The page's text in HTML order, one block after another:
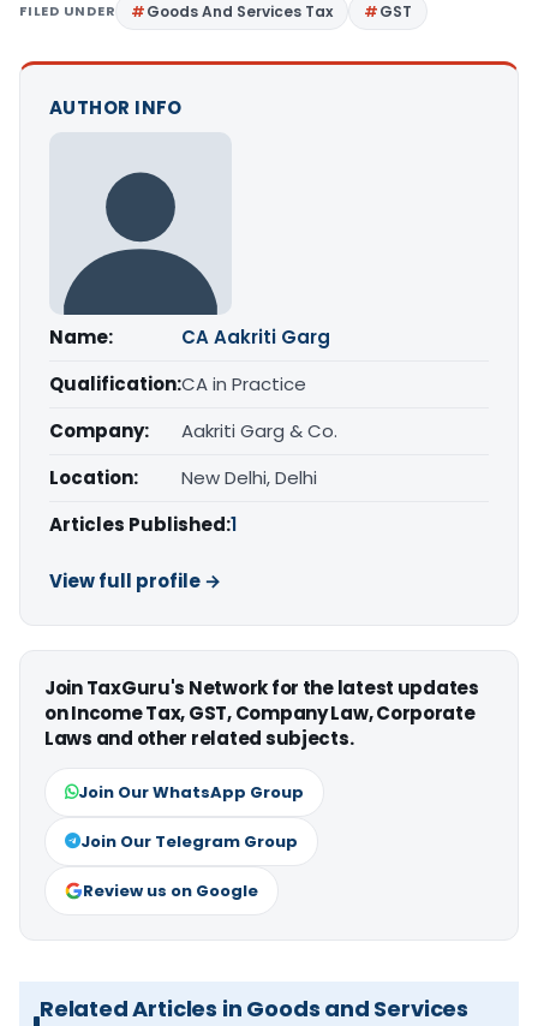
FILED UNDER Goods And Services Tax GST
AUTHOR INFO
Name:
CA Aakriti Garg
Qualification:CA in Practice
Company:
Aakriti Garg & Co.
Location:
New Delhi, Delhi
Articles Published:1
View full profile →
Join TaxGuru's Network for the latest updates
on Income Tax, GST, Company Law, Corporate
Laws and other related subjects.
Join Our WhatsApp Group
Join Our Telegram Group
Review us on Google
Related Articles in Goods and Services